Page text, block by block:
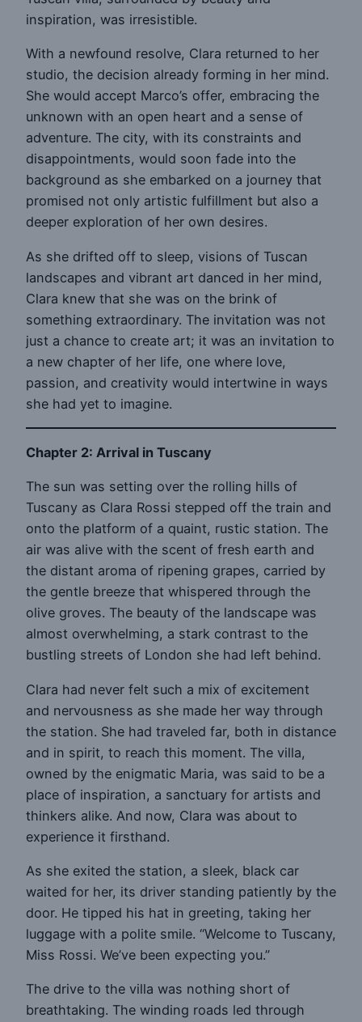
inspiration, was irresistible.
With a newfound resolve, Clara returned to her
studio, the decision already forming in her mind.
She would accept Marco’s offer, embracing the
unknown with an open heart and a sense of
adventure. The city, with its constraints and
disappointments, would soon fade into the
background as she embarked on a journey that
promised not only artistic fulfillment but also a
deeper exploration of her own desires.
As she drifted off to sleep, visions of Tuscan
landscapes and vibrant art danced in her mind,
Clara knew that she was on the brink of
something extraordinary. The invitation was not
just a chance to create art; it was an invitation to
a new chapter of her life, one where love,
passion, and creativity would intertwine in ways
she had yet to imagine.
Chapter 2: Arrival in Tuscany
The sun was setting over the rolling hills of
Tuscany as Clara Rossi stepped off the train and
onto the platform of a quaint, rustic station. The
air was alive with the scent of fresh earth and
the distant aroma of ripening grapes, carried by
the gentle breeze that whispered through the
olive groves. The beauty of the landscape was
almost overwhelming, a stark contrast to the
bustling streets of London she had left behind.
Clara had never felt such a mix of excitement
and nervousness as she made her way through
the station. She had traveled far, both in distance
and in spirit, to reach this moment. The villa,
owned by the enigmatic Maria, was said to be a
place of inspiration, a sanctuary for artists and
thinkers alike. And now, Clara was about to
experience it firsthand.
As she exited the station, a sleek, black car
waited for her, its driver standing patiently by the
door. He tipped his hat in greeting, taking her
luggage with a polite smile. “Welcome to Tuscany,
Miss Rossi. We’ve been expecting you.”
The drive to the villa was nothing short of
breathtaking. The winding roads led through